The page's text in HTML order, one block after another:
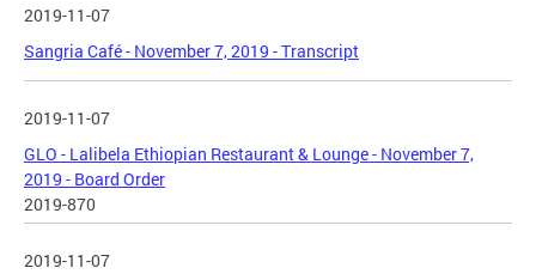
2019-11-07
Sangria Café - November 7, 2019 - Transcript
2019-11-07
GLO - Lalibela Ethiopian Restaurant & Lounge - November 7,
2019 - Board Order
2019-870
2019-11-07